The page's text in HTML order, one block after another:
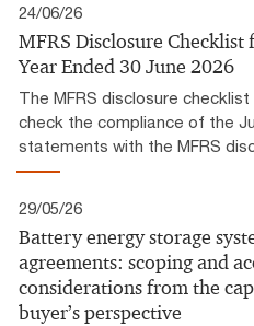
24/06/26
MFRS Disclosure
Year Ended 30 June 2026
The MFRS disclosure
check the compliance of the
statements with the MFRS
29/05/26
Battery energy storage
agreements: scoping and
considerations from the
buyer’s perspective